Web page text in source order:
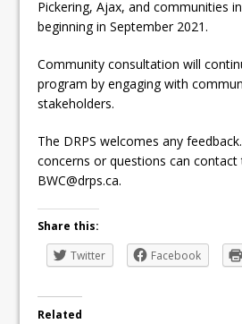
Pickering, Ajax, and communities
beginning in September 2021.
Community consultation will
program by engaging with
stakeholders.
The DRPS welcomes any
concerns or questions can
BWC@drps.ca.
Share this:
Twitter
Facebook
Related